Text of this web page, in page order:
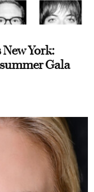
York:
Gala